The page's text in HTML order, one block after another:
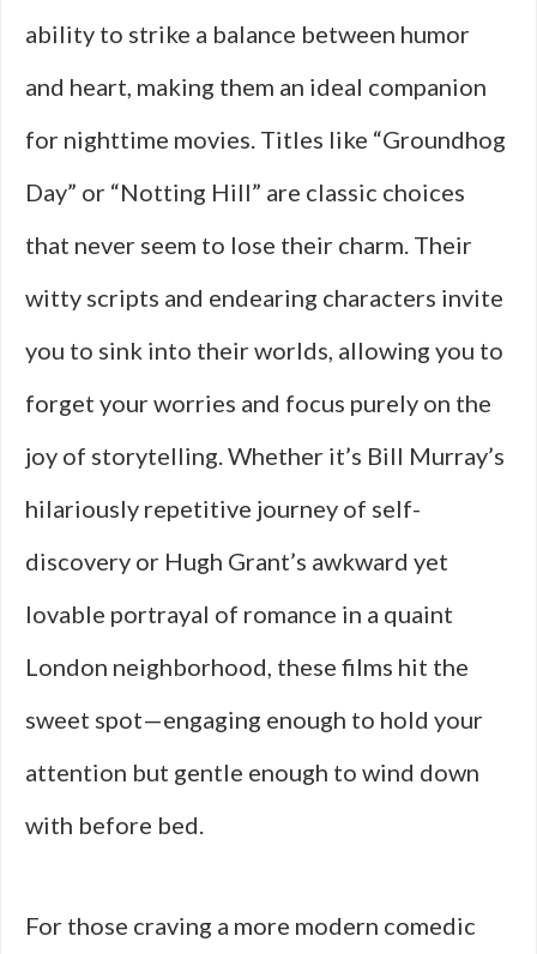
ability to strike a balance between humor
and heart, making them an ideal companion
for nighttime movies. Titles like “Groundhog
Day” or “Notting Hill” are classic choices
that never seem to lose their charm. Their
witty scripts and endearing characters invite
you to sink into their worlds, allowing you to
forget your worries and focus purely on the
joy of storytelling. Whether it’s Bill Murray’s
hilariously repetitive journey of self-
discovery or Hugh Grant’s awkward yet
lovable portrayal of romance in a quaint
London neighborhood, these films hit the
sweet spot—engaging enough to hold your
attention but gentle enough to wind down
with before bed.
For those craving a more modern comedic